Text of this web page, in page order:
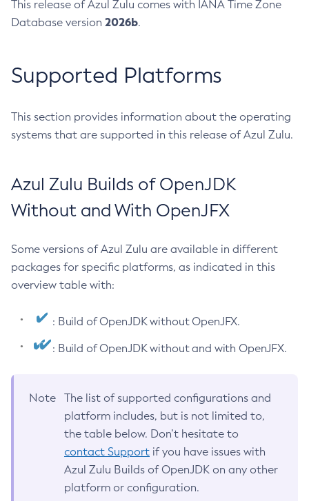
This release of Azul Zulu comes with IANA Time Zone
Database version 2026b.
Supported Platforms
This section provides information about the operating
systems that are supported in this release of Azul Zulu.
Azul Zulu Builds of OpenJDK
Without and With OpenJFX
Some versions of Azul Zulu are available in different
packages for specific platforms, as indicated in this
overview table with:
: Build of OpenJDK without OpenJFX.
: Build of OpenJDK without and with OpenJFX.
Note
The list of supported configurations and
platform includes, but is not limited to,
the table below. Don’t hesitate to
contact Support if you have issues with
Azul Zulu Builds of OpenJDK on any other
platform or configuration.